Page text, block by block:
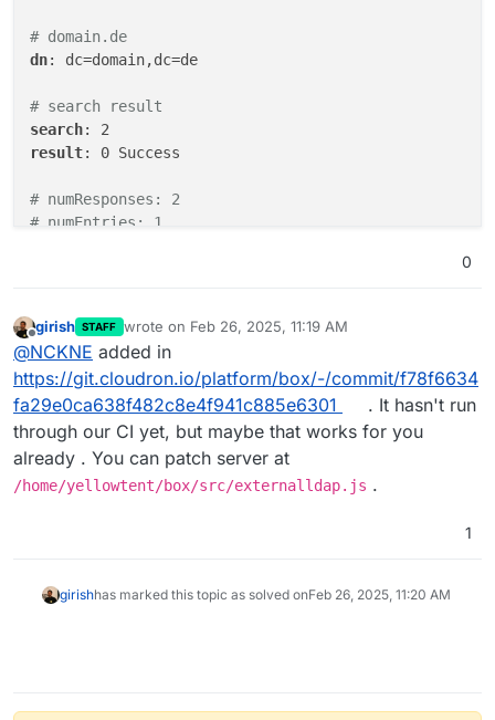
# domain.de
dn: dc=domain,dc=de
# search result
search
result: 0 Success
# numResponses: 2
# numEntries: 1
0
Offline
girish STAFF wrote on Feb 26, 2025, 11:19 AM
last edited by
@NCKNE added in
https://git.cloudron.io/platform/box/-/commit/f78f6634
fa29e0ca638f482c8e4f941c885e6301
. It hasn't run
through our CI yet, but maybe that works for you
already . You can patch server at
/home/yellowtent/box/src/externalldap.js .
1
girishhas marked this topic as solved onFeb 26, 2025, 11:20 AM